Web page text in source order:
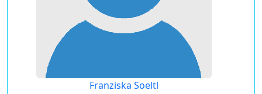
Franziska Soeltl